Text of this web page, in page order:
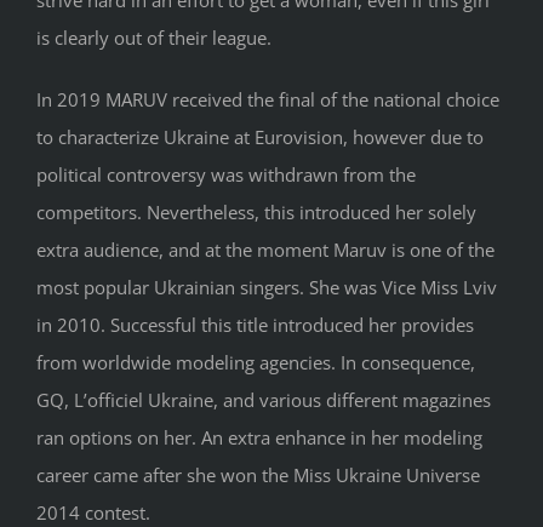
is clearly out of their league.
In 2019 MARUV received the final of the national choice
to characterize Ukraine at Eurovision, however due to
political controversy was withdrawn from the
competitors. Nevertheless, this introduced her solely
extra audience, and at the moment Maruv is one of the
most popular Ukrainian singers. She was Vice Miss Lviv
in 2010. Successful this title introduced her provides
from worldwide modeling agencies. In consequence,
GQ, L’officiel Ukraine, and various different magazines
ran options on her. An extra enhance in her modeling
career came after she won the Miss Ukraine Universe
2014 contest.